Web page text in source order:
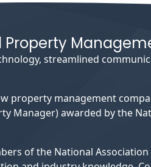
Property
streamlined
property management
Manager) awarded by the
of the National